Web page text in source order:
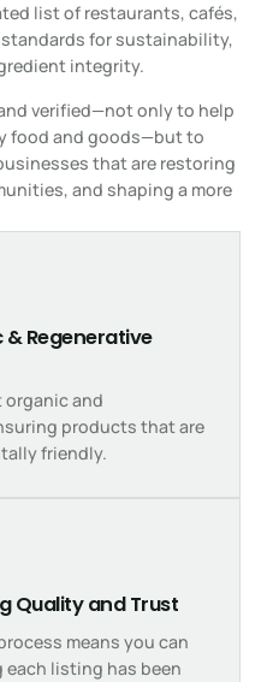
list of restaurants, cafés,
for sustainability,
integrity.
verified—not only to help
food and goods—but to
that are restoring
and shaping a more
& Regenerative
organic and
products that are
friendly.
Quality and Trust
means you can
listing has been